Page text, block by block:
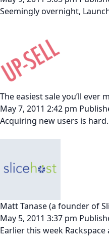
Seemingly overnight,
The easiest sale you’ll ever
May 7, 2011 2:42 pm
Acquiring new users is
Matt Tanase (a founder of
May 5, 2011 3:37 pm
Earlier this week